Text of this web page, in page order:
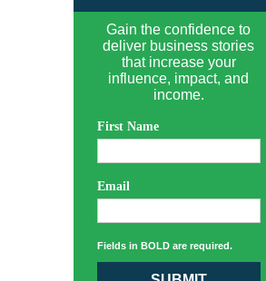
Gain the confidence to
deliver business stories
that increase your
influence, impact, and
income.
First Name
Email
Fields in BOLD are required.